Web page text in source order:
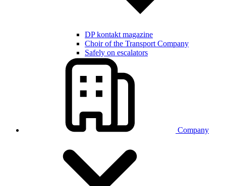
DP kontakt magazine
Choir of the Transport Company
Safely on escalators
Company